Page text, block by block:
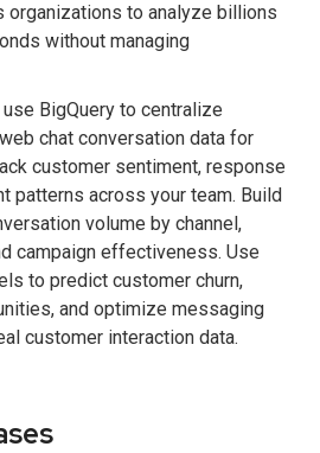
organizations to analyze billions
without managing
BigQuery to centralize
chat conversation data for
customer sentiment, response
patterns across your team. Build
volume by channel,
campaign effectiveness. Use
to predict customer churn,
and optimize messaging
customer interaction data.